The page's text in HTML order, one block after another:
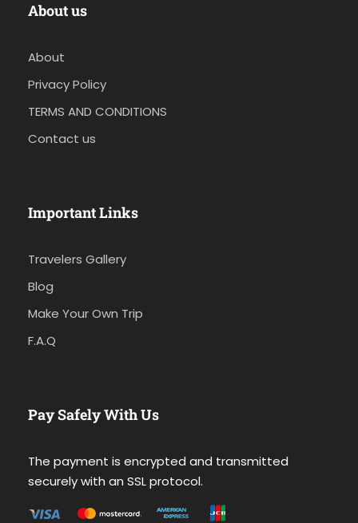
About us
About
Privacy Policy
TERMS AND CONDITIONS
Contact us
Important Links
Travelers Gallery
Blog
Make Your Own Trip
F.A.Q
Pay Safely With Us
The payment is encrypted and transmitted
securely with an SSL protocol.